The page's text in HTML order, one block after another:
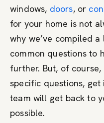
windows, doors, or
for your home is not
why we’ve compiled
common questions to
further. But, of
specific questions,
team will get back to
possible.